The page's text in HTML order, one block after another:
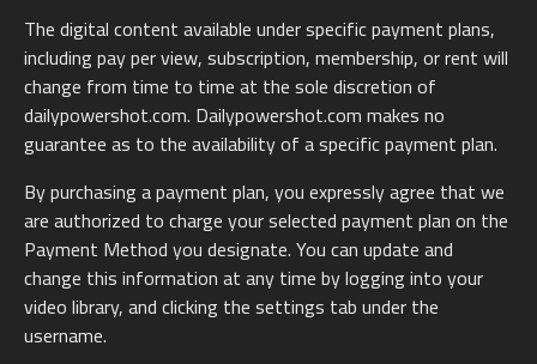
The digital content available under specific payment plans,
including pay per view, subscription, membership, or rent will
change from time to time at the sole discretion of
dailypowershot.com. Dailypowershot.com makes no
guarantee as to the availability of a specific payment plan.
By purchasing a payment plan, you expressly agree that we
are authorized to charge your selected payment plan on the
Payment Method you designate. You can update and
change this information at any time by logging into your
video library, and clicking the settings tab under the
username.